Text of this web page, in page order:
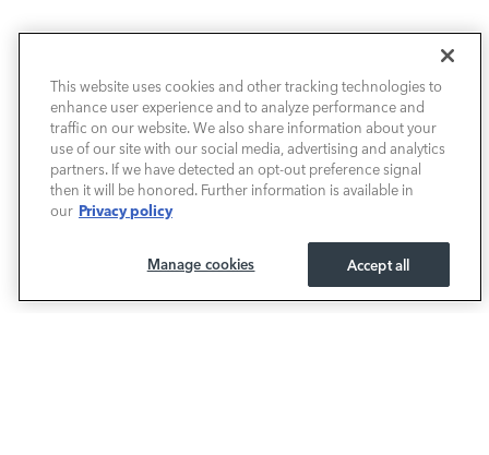
NEW VEHICLES
PRE-OWNED
FINANCE
OUR DEALERSHIP
This website uses cookies and other tracking technologies to
enhance user experience and to analyze performance and
traffic on our website. We also share information about your
use of our site with our social media, advertising and analytics
partners. If we have detected an opt-out preference signal
then it will be honored. Further information is available in
our Privacy policy
Accept all
Manage cookies